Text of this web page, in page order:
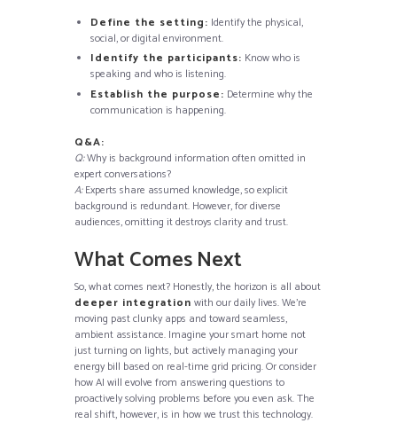
Define the setting: Identify the physical,
social, or digital environment.
Identify the participants: Know who is
speaking and who is listening.
Establish the purpose: Determine why the
communication is happening.
Q&A:
Q:Why is background information often omitted in
expert conversations?
A:Experts share assumed knowledge, so explicit
background is redundant. However, for diverse
audiences, omitting it destroys clarity and trust.
What Comes Next
So, what comes next? Honestly, the horizon is all about
deeper integration with our daily lives. We’re
moving past clunky apps and toward seamless,
ambient assistance. Imagine your smart home not
just turning on lights, but actively managing your
energy bill based on real-time grid pricing. Or consider
how AI will evolve from answering questions to
proactively solving problems before you even ask. The
real shift, however, is in how we trust this technology.